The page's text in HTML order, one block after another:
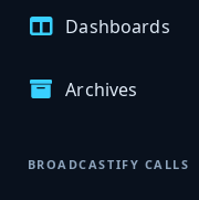
Dashboards
Archives
BROADCASTIFY CALLS